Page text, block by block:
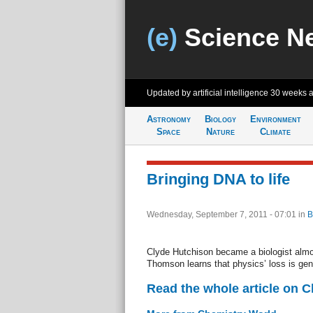
(e) Science
Updated by artificial intelligence 30 weeks
Astronomy
Space
Biology
Nature
Environment
Climate
Bringing DNA to life
Wednesday, September 7, 2011 - 07:01 in
Clyde Hutchison became a biologist
Thomson learns that physics’ loss is
Read the whole article on